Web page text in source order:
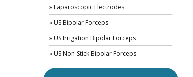
» Laparoscopic Electrodes
» US Bipolar Forceps
» US Irrigation Bipolar Forceps
» US Non-Stick Bipolar Forceps